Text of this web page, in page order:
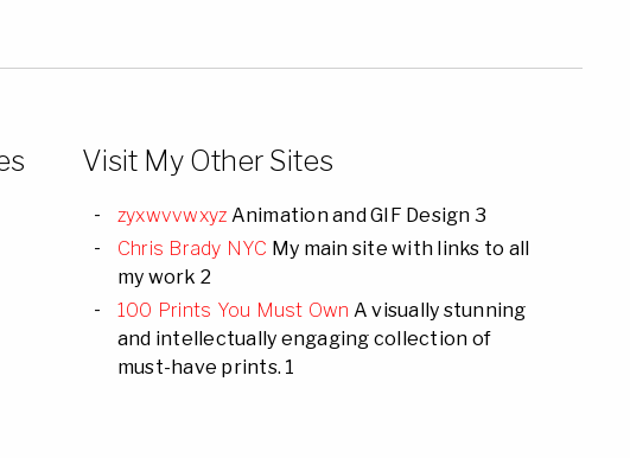
Visit My Other Sites
zyxwvvwxyz Animation and GIF Design 3
Chris Brady NYC My main site with links to all
my work 2
100 Prints You Must Own A visually stunning
and intellectually engaging collection of
must-have prints. 1